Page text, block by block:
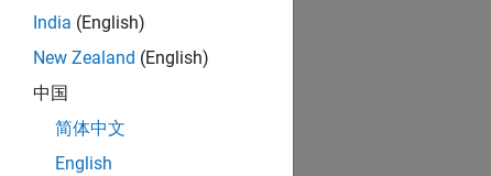
India (English)
New Zealand (English)
中国
简体中文
English